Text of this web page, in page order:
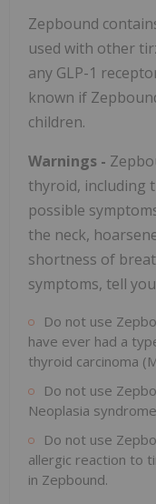
Zepbound
used with other
any GLP-1
known if
children.
Warnings -
thyroid, including
possible
the neck,
shortness of
symptoms, tell
Do not use
have ever had a
thyroid carcinoma
Do not use
Neoplasia
Do not use
allergic reaction to
in Zepbound.